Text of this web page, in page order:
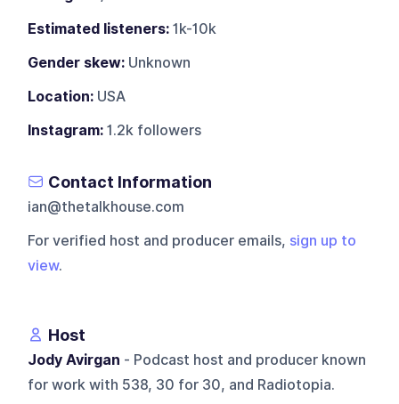
Estimated listeners: 1k-10k
Gender skew: Unknown
Location: USA
Instagram: 1.2k followers
Contact Information
ian@thetalkhouse.com
For verified host and producer emails, sign up to
view.
Host
Jody Avirgan - Podcast host and producer known
for work with 538, 30 for 30, and Radiotopia.